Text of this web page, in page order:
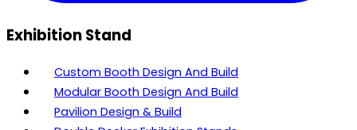
Exhibition Stand
Custom Booth Design And Build
Modular Booth Design And Build
Pavilion Design & Build